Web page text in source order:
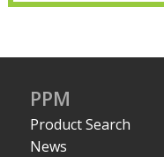
PPM
Product Search
News